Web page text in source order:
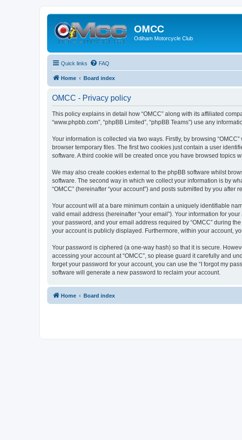
OMCC
Odiham Motorcycle Club
Quick links FAQ
Home Board index
OMCC - Privacy policy
This policy explains in detail how “OMCC” along with its affiliated
“www.phpbb.com”, “phpBB Limited”, “phpBB Teams”) use any
Your information is collected via two ways. Firstly, by browsing
browser temporary files. The first two cookies just contain a user
software. A third cookie will be created once you have browsed topics
We may also create cookies external to the phpBB software whilst
software. The second way in which we collect your information is by
“OMCC” (hereinafter “your account”) and posts submitted by you after
Your account will at a bare minimum contain a uniquely identifiable
valid email address (hereinafter “your email”). Your information for
your password, and your email address required by “OMCC” during
your account is publicly displayed. Furthermore, within your account,
Your password is ciphered (a one-way hash) so that it is secure.
accessing your account at “OMCC”, so please guard it carefully and
forget your password for your account, you can use the “I forgot my
software will generate a new password to reclaim your account.
Home Board index